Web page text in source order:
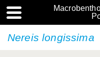
Nereis longissima